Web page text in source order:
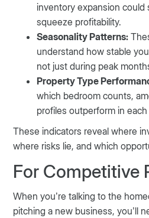
inventory expansion could
squeeze profitability.
Seasonality Patterns:
understand how stable
not just during peak
Property Type
which bedroom counts,
profiles outperform in
These indicators reveal where
where risks lie, and which
For Competitive
When you’re talking to the
pitching a new business, you’ll